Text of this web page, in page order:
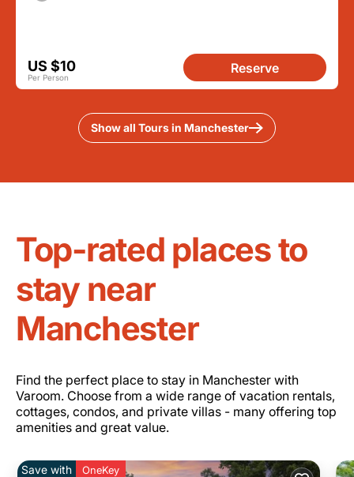
US $10
Per Person
Reserve
Show all Tours in Manchester
Top-rated places to
stay near
Manchester
Find the perfect place to stay in Manchester with
Varoom. Choose from a wide range of vacation rentals,
cottages, condos, and private villas - many offering top
amenities and great value.
Save with OneKey